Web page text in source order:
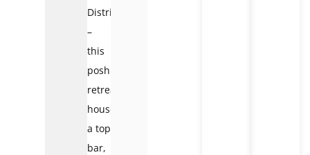
District
–
this
posh
retreat
houses
a top
bar,